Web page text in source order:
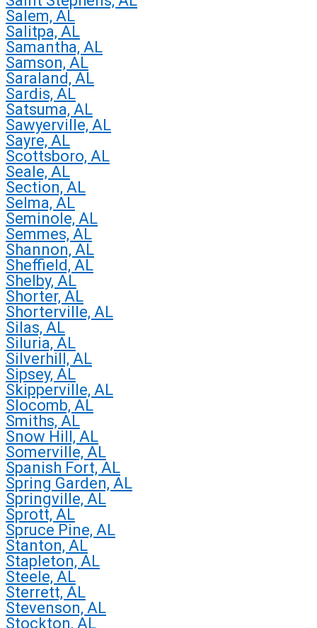
Salem, AL
Salitpa, AL
Samantha, AL
Samson, AL
Saraland, AL
Sardis, AL
Satsuma, AL
Sawyerville, AL
Sayre, AL
Scottsboro, AL
Seale, AL
Section, AL
Selma, AL
Seminole, AL
Semmes, AL
Shannon, AL
Sheffield, AL
Shelby, AL
Shorter, AL
Shorterville, AL
Silas, AL
Siluria, AL
Silverhill, AL
Sipsey, AL
Skipperville, AL
Slocomb, AL
Smiths, AL
Snow Hill, AL
Somerville, AL
Spanish Fort, AL
Spring Garden, AL
Springville, AL
Sprott, AL
Spruce Pine, AL
Stanton, AL
Stapleton, AL
Steele, AL
Sterrett, AL
Stevenson, AL
Stockton, AL